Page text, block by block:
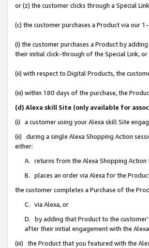
or (z) the customer clicks through a Special
(c) the customer purchases a Product via our
(i) the customer purchases a Product by
their initial click-through of the Special Link, or
(ii) with respect to Digital Products, the
(iii) within 180 days of the purchase, the
(d) Alexa skill Site (only available for
(i) a customer using your Alexa skill Site
(ii) during a single Alexa Shopping Action
either:
A. returns from the Alexa Shopping
B. places an order via Alexa for the
the customer completes a Purchase of the
C. via Alexa, or
D. by adding that Product to the
after their initial engagement with the
(iii) the Product that you featured with the